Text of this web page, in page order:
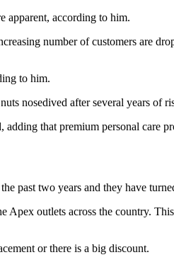
apparent, according to him.
number of customers are
to him.
nosedived after several years of
that premium personal care
past two years and they have
outlets across the country.
or there is a big discount.